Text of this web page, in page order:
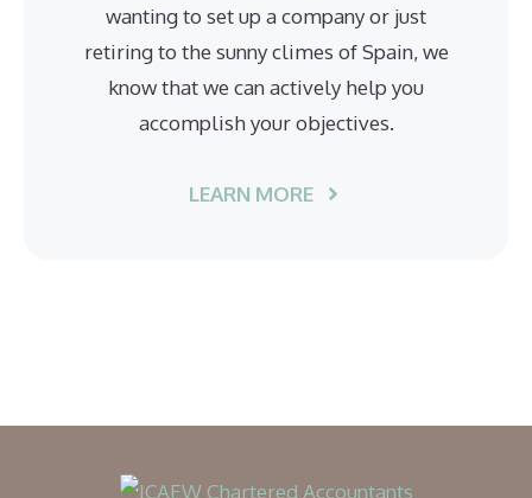
wanting to set up a company or just
retiring to the sunny climes of Spain, we
know that we can actively help you
accomplish your objectives.
LEARN MORE